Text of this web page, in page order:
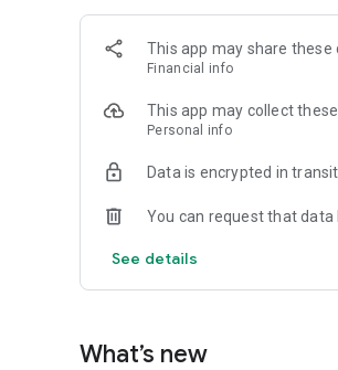
This app may share
Financial info
This app may collect
Personal info
Data is encrypted in transit
You can request that data
See details
What’s new